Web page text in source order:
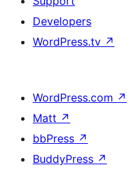
Developers
WordPress.tv ↗
WordPress.com ↗
Matt ↗
bbPress ↗
BuddyPress ↗